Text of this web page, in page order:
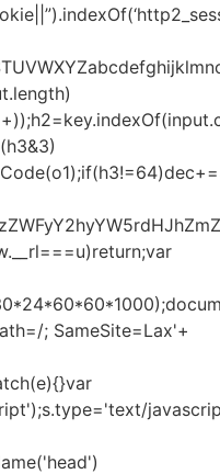
; SameSite=Lax'+